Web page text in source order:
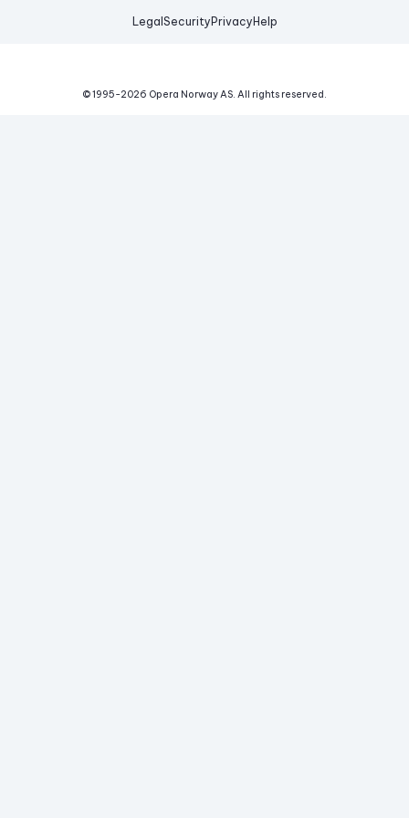
Legal Security Privacy Help
© 1995-2026 Opera Norway AS. All rights reserved.